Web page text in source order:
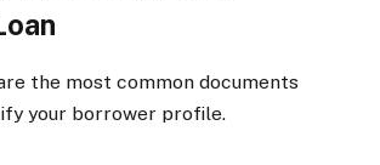
the most common documents
your borrower profile.